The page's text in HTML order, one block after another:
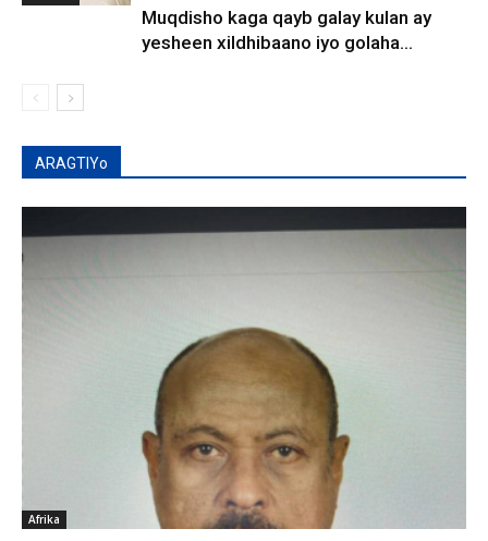
Muqdisho kaga qayb galay kulan ay
yesheen xildhibaano iyo golaha...
ARAGTIYo
Afrika